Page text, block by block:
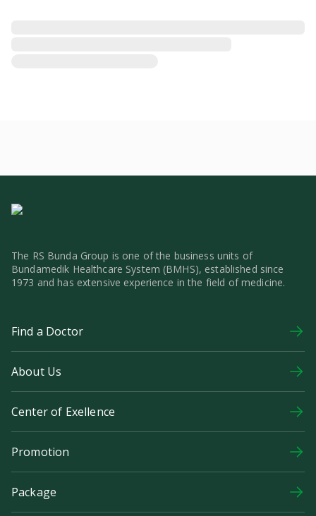
The RS Bunda Group is one of the business units of
Bundamedik Healthcare System (BMHS), established since
1973 and has extensive experience in the field of medicine.
Find a Doctor
About Us
Center of Exellence
Promotion
Package